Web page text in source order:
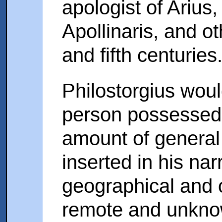
apologist of
Apollinaris, and
and fifth
Philostorgius
person
amount of
inserted in his
geographical and
remote and